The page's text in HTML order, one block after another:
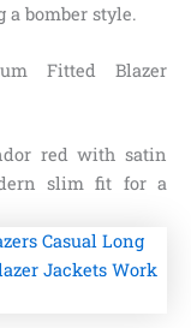
a bomber style.
Fitted Blazer
red with satin
slim fit for a